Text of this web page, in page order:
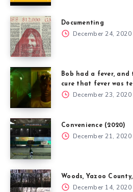
Documenting
December 24, 2020
Bob had a fever,
cure that fever was
December 23, 2020
Convenience (2020)
December 21, 2020
Woods, Yazoo
December 14, 2020